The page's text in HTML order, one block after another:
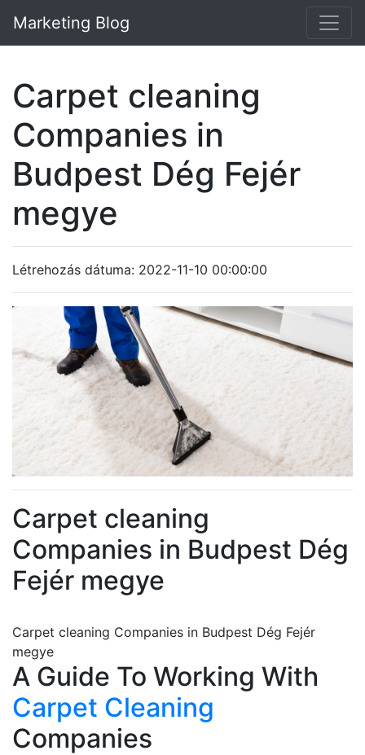
Marketing Blog
Carpet cleaning
Companies in
Budpest Dég Fejér
megye
Létrehozás dátuma: 2022-11-10 00:00:00
Carpet cleaning
Companies in Budpest Dég
Fejér megye
Carpet cleaning Companies in Budpest Dég Fejér
megye
A Guide To Working With
Carpet Cleaning
Companies